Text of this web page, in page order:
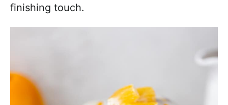
finishing touch.